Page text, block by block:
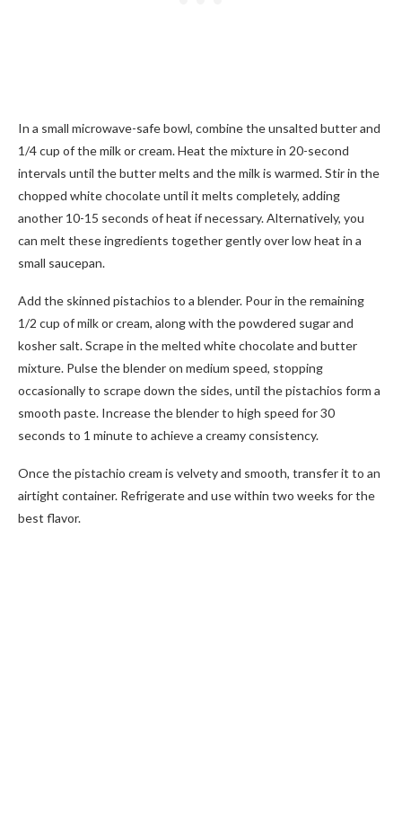
In a small microwave-safe bowl, combine the unsalted butter and
1/4 cup of the milk or cream. Heat the mixture in 20-second
intervals until the butter melts and the milk is warmed. Stir in the
chopped white chocolate until it melts completely, adding
another 10-15 seconds of heat if necessary. Alternatively, you
can melt these ingredients together gently over low heat in a
small saucepan.
Add the skinned pistachios to a blender. Pour in the remaining
1/2 cup of milk or cream, along with the powdered sugar and
kosher salt. Scrape in the melted white chocolate and butter
mixture. Pulse the blender on medium speed, stopping
occasionally to scrape down the sides, until the pistachios form a
smooth paste. Increase the blender to high speed for 30
seconds to 1 minute to achieve a creamy consistency.
Once the pistachio cream is velvety and smooth, transfer it to an
airtight container. Refrigerate and use within two weeks for the
best flavor.